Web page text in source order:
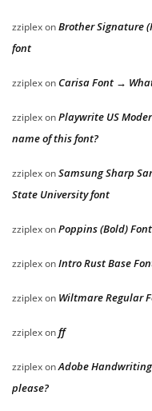
zziplexonBrother Signature
font
zziplexon Carisa Font →
zziplexonPlaywrite US
name of this font?
zziplexonSamsung Sharp
State University font
zziplexonPoppins (Bold)
zziplexonIntro Rust Base
zziplexon Wiltmare Regular
zziplexonff
zziplexonAdobe
please?